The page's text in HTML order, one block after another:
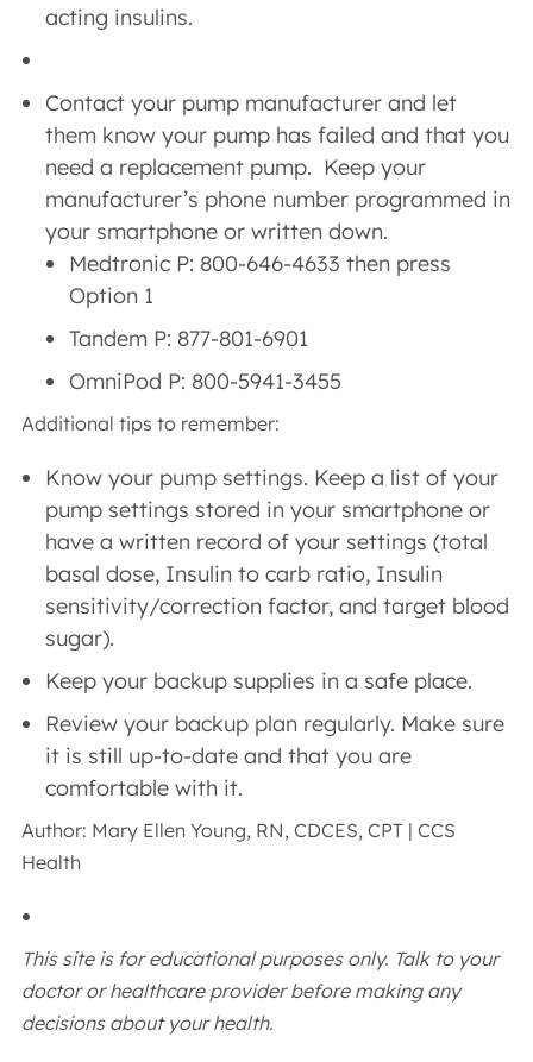
acting insulins.
Contact your pump manufacturer and let
them know your pump has failed and that you
need a replacement pump. Keep your
manufacturer’s phone number programmed in
your smartphone or written down.
Medtronic P: 800-646-4633 then press
Option 1
Tandem P: 877-801-6901
OmniPod P: 800-5941-3455
Additional tips to remember:
Know your pump settings. Keep a list of your
pump settings stored in your smartphone or
have a written record of your settings (total
basal dose, Insulin to carb ratio, Insulin
sensitivity/correction factor, and target blood
sugar).
Keep your backup supplies in a safe place.
Review your backup plan regularly. Make sure
it is still up-to-date and that you are
comfortable with it.
Author: Mary Ellen Young, RN, CDCES, CPT | CCS
Health
This site is for educational purposes only. Talk to your
doctor or healthcare provider before making any
decisions about your health.